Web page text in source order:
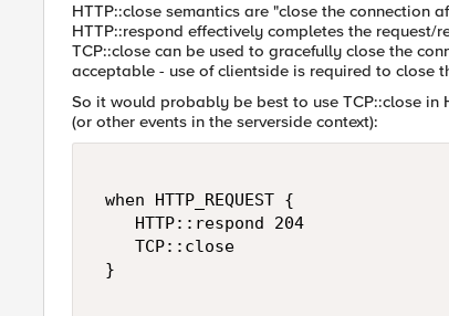
HTTP::close semantics are "close the connection
HTTP::respond effectively completes the request/
TCP::close can be used to gracefully close the
acceptable - use of clientside is required to close
So it would probably be best to use TCP::close in
(or other events in the serverside context):
when HTTP_REQUEST {
    HTTP::respond 204
    TCP::close
}